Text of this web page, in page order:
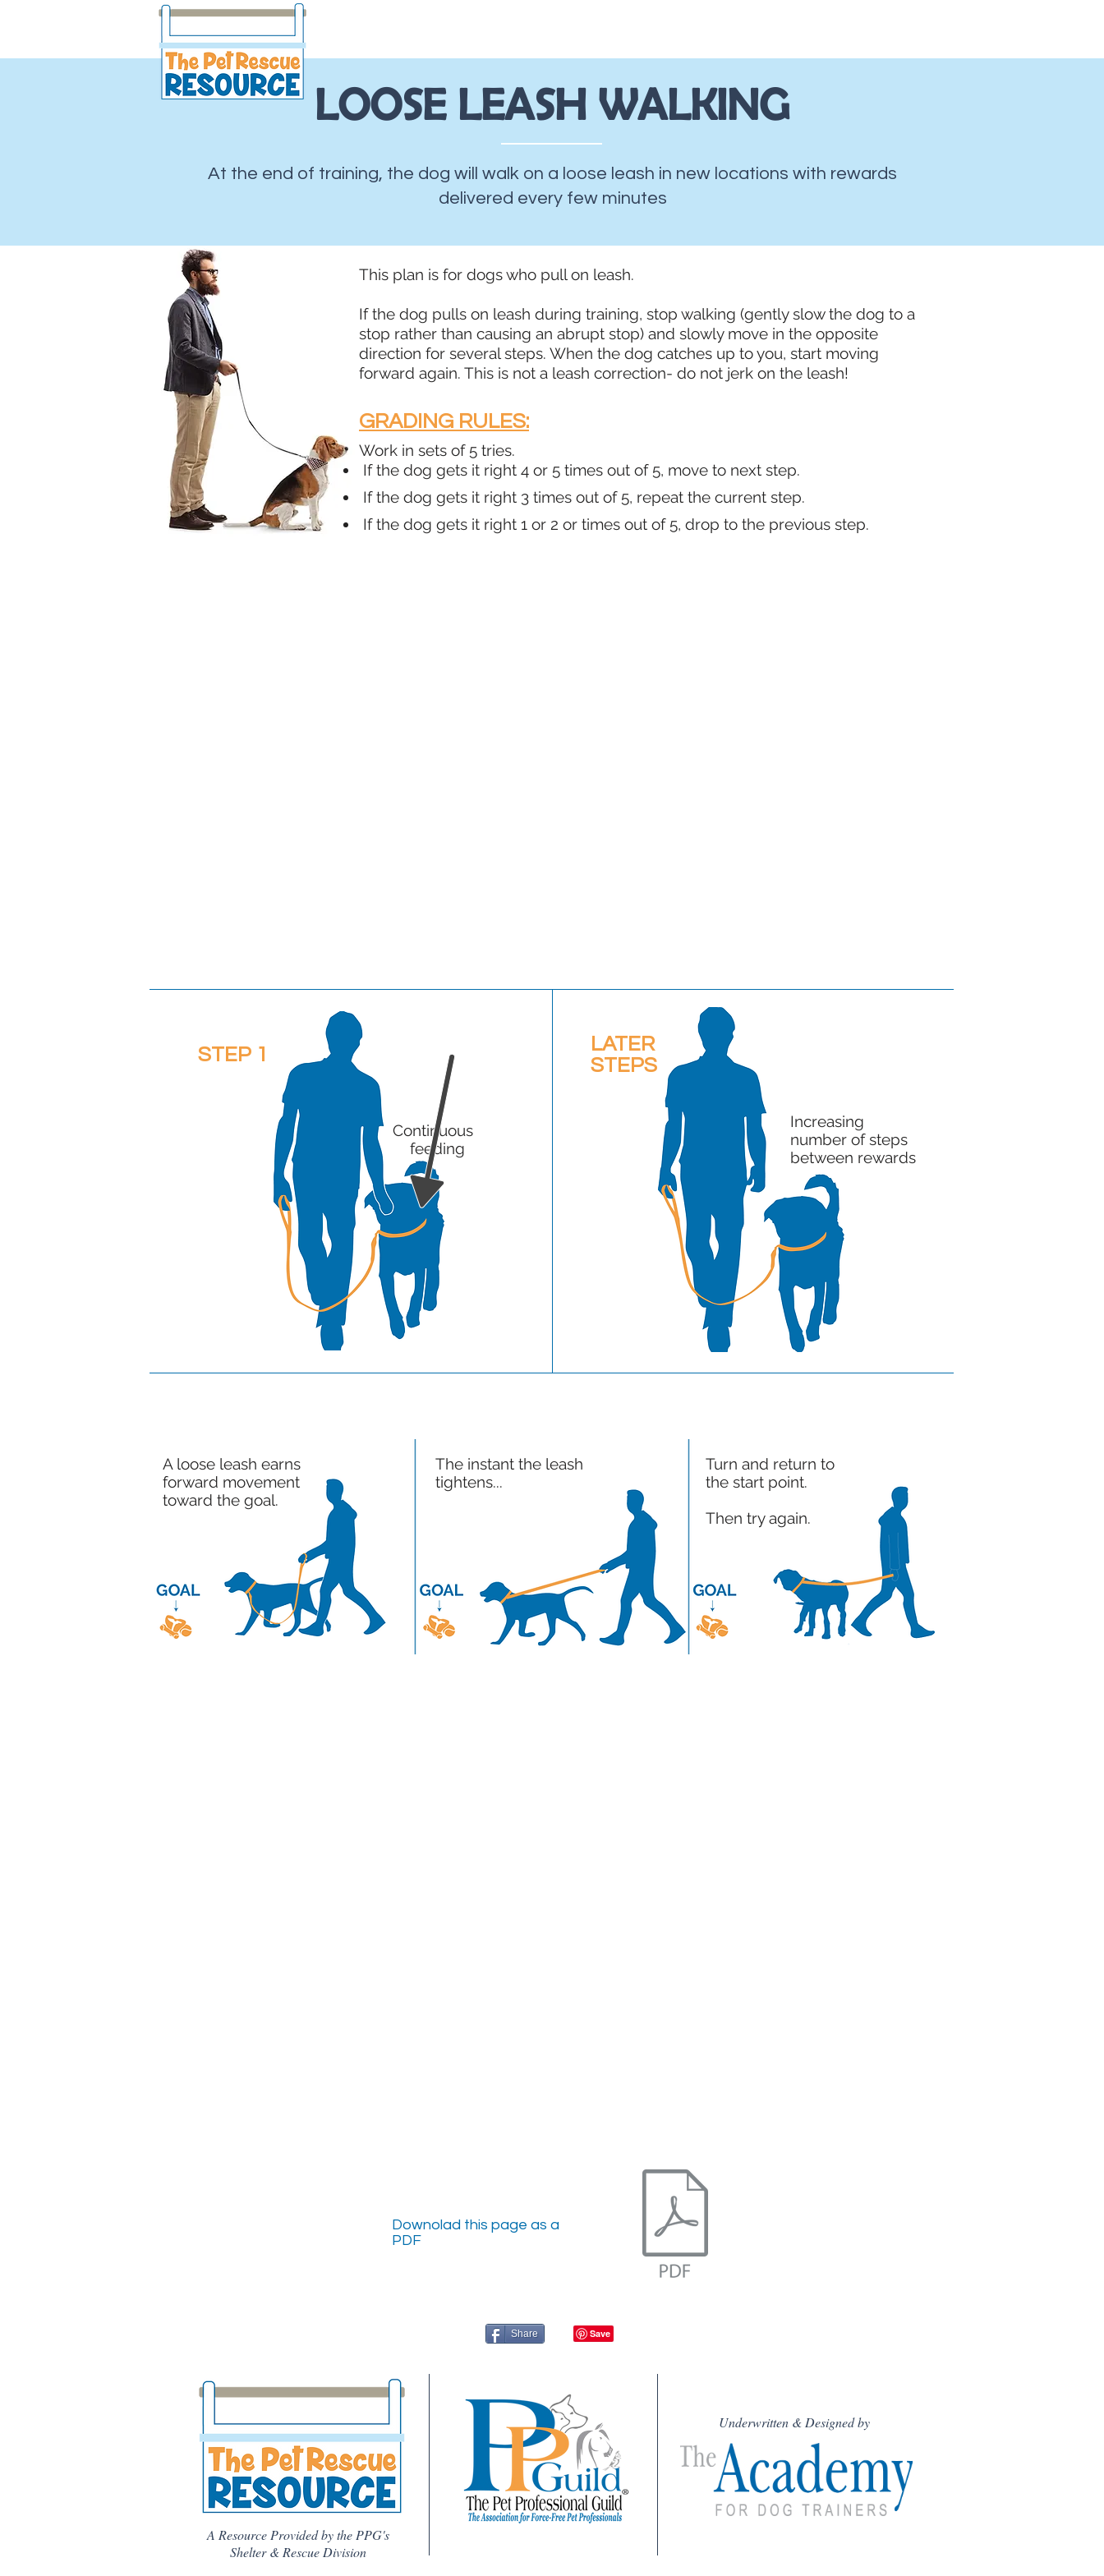
LOOSE LEASH WALKING
At the end of training, the dog will walk on a loose leash in new locations with rewards
delivered every few minutes
This plan is for dogs who pull on leash.
If the dog pulls on leash during training, stop walking (gently slow the dog to a
stop rather than causing an abrupt stop) and slowly move in the opposite
direction for several steps. When the dog catches up to you, start moving
forward again. This is not a leash correction- do not jerk on the leash!
GRADING RULES:
Work in sets of 5 tries.
If the dog gets it right 4 or 5 times out of 5, move to next step.
If the dog gets it right 3 times out of 5, repeat the current step.
If the dog gets it right 1 or 2 or times out of 5, drop to the previous step.​
STEP 1
Continuous
feeding
LATER
STEPS
Increasing
number of steps
between rewards
A loose leash earns
forward movement
toward the goal.
The instant the leash
tightens...
Turn and return to
the start point.
Then try again.
Downolad this page as a
PDF
Share
A Resource Provided by the PPG's
Shelter & Rescue Division
Underwritten & Designed by